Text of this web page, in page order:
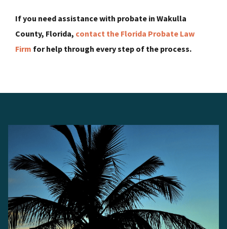
If you need assistance with probate in Wakulla
County, Florida, contact the Florida Probate Law
Firm for help through every step of the process.